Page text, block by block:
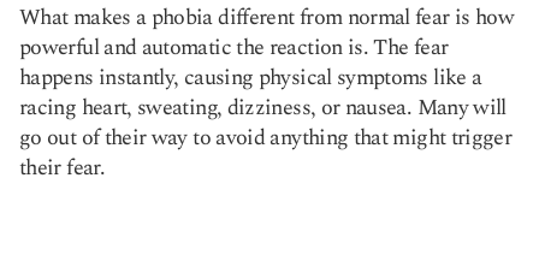
What makes a phobia different from normal fear is how
powerful and automatic the reaction is. The fear
happens instantly, causing physical symptoms like a
racing heart, sweating, dizziness, or nausea. Many will
go out of their way to avoid anything that might trigger
their fear.